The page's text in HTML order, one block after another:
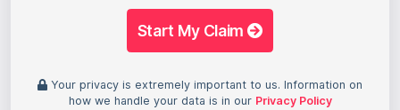
Start My Claim
Your privacy is extremely important to us. Information on
how we handle your data is in our Privacy Policy